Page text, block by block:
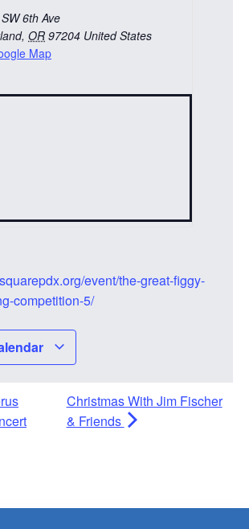
6th Ave
, OR 97204 United States
Map
event/the-great-figgy-
competition-5/
Christmas With Jim Fischer
& Friends